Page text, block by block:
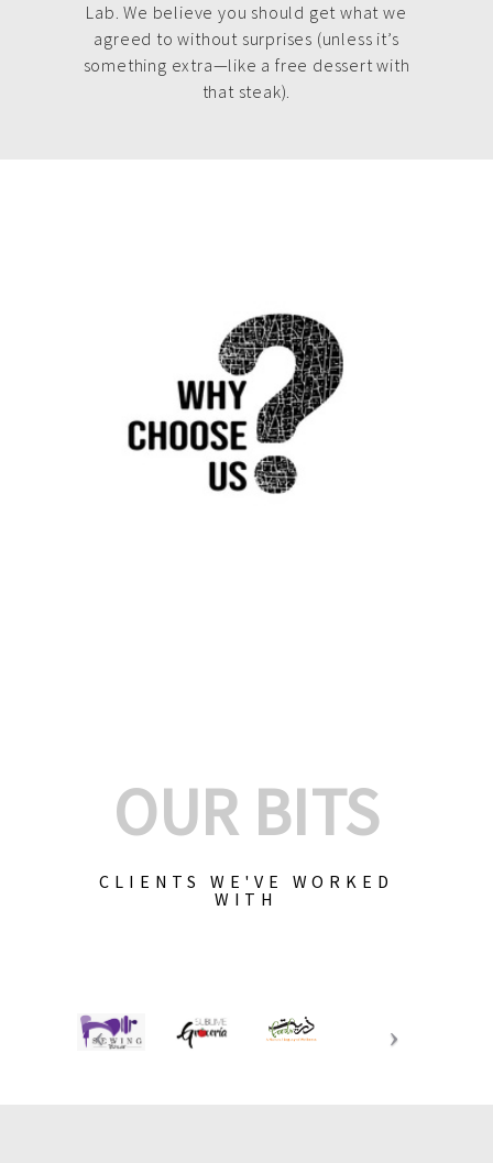
Lab. We believe you should get what we
agreed to without surprises (unless it’s
something extra—like a free dessert with
that steak).
OUR BITS
CLIENTS WE'VE WORKED
WITH